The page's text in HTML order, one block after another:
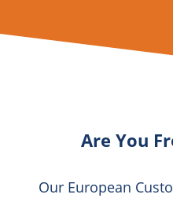
Are You
Our European